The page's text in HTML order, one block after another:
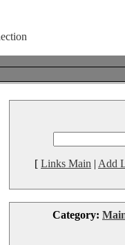
[ Links Main | Add
Category: